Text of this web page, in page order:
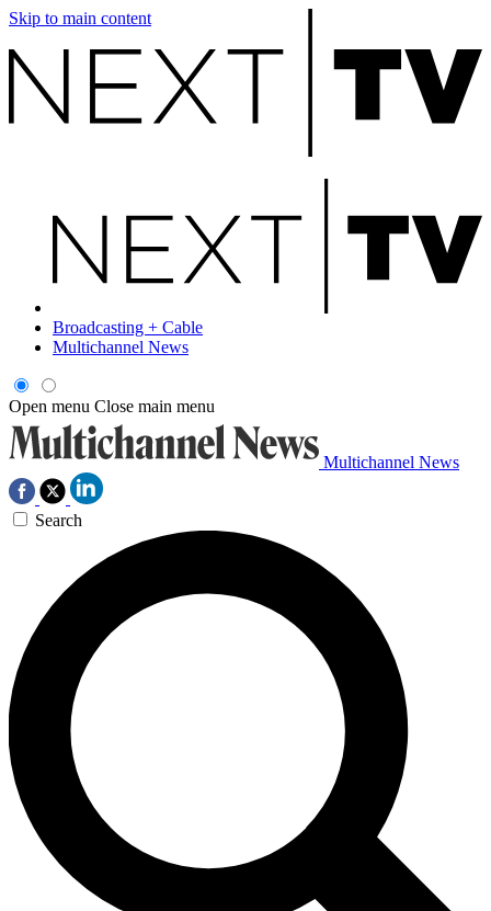
Skip to main content
Broadcasting + Cable
Multichannel News
Open menu Close main menu
Multichannel News
Search